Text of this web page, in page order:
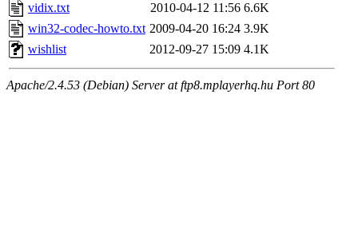
vidix.txt
2010-04-12 11:56 6.6K
win32-codec-howto.txt 2009-04-20 16:24 3.9K
wishlist
2012-09-27 15:09 4.1K
Apache/2.4.53 (Debian) Server at ftp8.mplayerhq.hu Port 80